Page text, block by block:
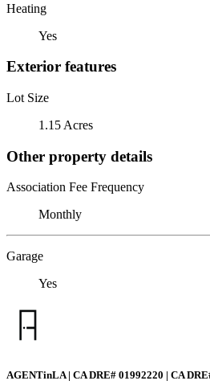
Heating
Yes
Exterior features
Lot Size
1.15 Acres
Other property details
Association Fee Frequency
Monthly
Garage
Yes
AGENTinLA | CA DRE# 01992220 | CA